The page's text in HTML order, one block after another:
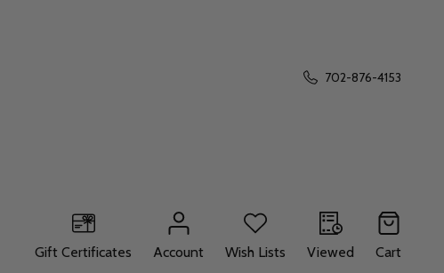
702-876-4153
Gift Certificates
Account Wish Lists Viewed Cart